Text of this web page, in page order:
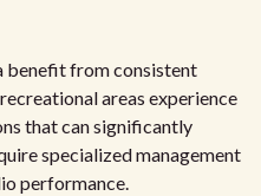
benefit from consistent
areas experience
that can significantly
specialized management
performance.